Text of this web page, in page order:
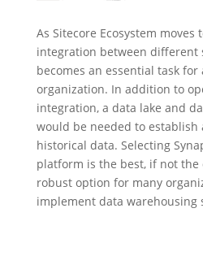
As Sitecore Ecosystem moves
integration between different
becomes an essential task
organization. In addition to
integration, a data lake and
would be needed to establish
historical data. Selecting
platform is the best, if not the
robust option for many
implement data warehousing